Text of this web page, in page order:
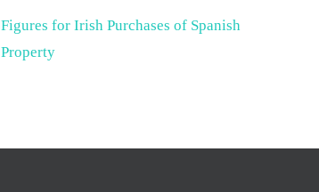
Figures for Irish Purchases of Spanish
Property